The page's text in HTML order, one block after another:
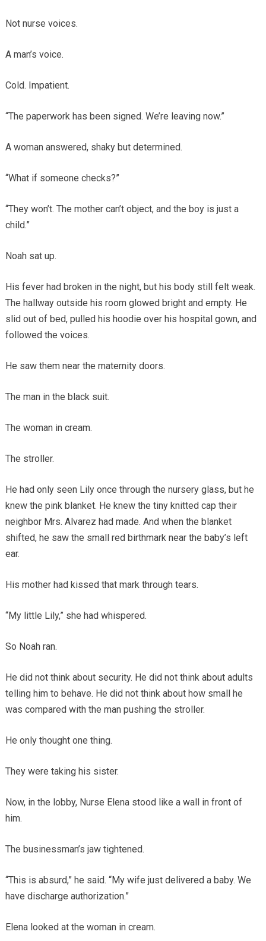
Not nurse voices.
A man’s voice.
Cold. Impatient.
“The paperwork has been signed. We’re leaving now.”
A woman answered, shaky but determined.
“What if someone checks?”
“They won’t. The mother can’t object, and the boy is just a
child.”
Noah sat up.
His fever had broken in the night, but his body still felt weak.
The hallway outside his room glowed bright and empty. He
slid out of bed, pulled his hoodie over his hospital gown, and
followed the voices.
He saw them near the maternity doors.
The man in the black suit.
The woman in cream.
The stroller.
He had only seen Lily once through the nursery glass, but he
knew the pink blanket. He knew the tiny knitted cap their
neighbor Mrs. Alvarez had made. And when the blanket
shifted, he saw the small red birthmark near the baby’s left
ear.
His mother had kissed that mark through tears.
“My little Lily,” she had whispered.
So Noah ran.
He did not think about security. He did not think about adults
telling him to behave. He did not think about how small he
was compared with the man pushing the stroller.
He only thought one thing.
They were taking his sister.
Now, in the lobby, Nurse Elena stood like a wall in front of
him.
The businessman’s jaw tightened.
“This is absurd,” he said. “My wife just delivered a baby. We
have discharge authorization.”
Elena looked at the woman in cream.